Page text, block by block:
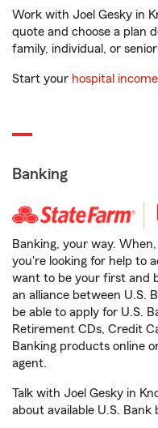
Work with Joel Gesky in
quote and choose a plan
family, individual, or
Start your hospital
Banking
Banking, your way.
you're looking for help to
want to be your first and
an alliance between U.S.
be able to apply for U.S.
Retirement CDs, Credit
Banking products online
agent.
Talk with Joel Gesky in
about available U.S. Bank